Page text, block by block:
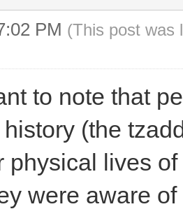
PM (This post was
to note that
(the
physical lives
were aware